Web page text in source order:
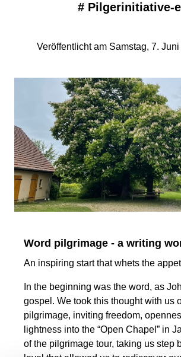
# Pilgerinitiative-
Veröffentlicht am Samstag, 7.
Word pilgrimage - a writing
An inspiring start that whets the
In the beginning was the word, as
gospel. We took this thought with us
pilgrimage, inviting freedom,
lightness into the “Open Chapel” in
of the pilgrimage tour, taking us step